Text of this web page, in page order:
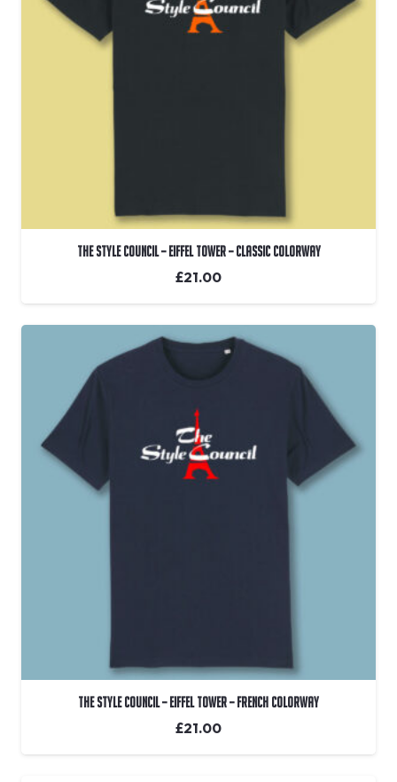
The Style Council – Eiffel Tower – Classic Colorway
£21.00
The Style Council – Eiffel Tower – French Colorway
£21.00